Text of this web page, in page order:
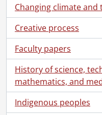
Changing climate
Creative process
Faculty papers
History of science,
mathematics, and
Indigenous peoples
[File] 69 - 20 mins
[File] 70 -
[File] 71 -
[File] 72 - Dubner
[File] 73 - #3, April 10, 1986 : St.
[File] 74 -
[File] 75 -
[File] 76 - Chinese
[File] 77 -